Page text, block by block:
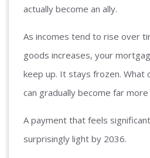
actually become an ally.
As incomes tend to rise over
goods increases, your
keep up. It stays frozen. What
can gradually become far more
A payment that feels
surprisingly light by 2036.